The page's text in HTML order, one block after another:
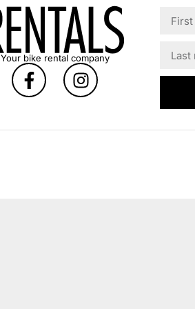
Your bike rental company